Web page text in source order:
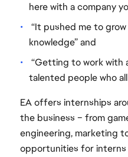
here with a company
“It pushed me to
knowledge” and
“Getting to work with
talented people who
EA offers internships
the business – from
engineering, marketing
opportunities for interns